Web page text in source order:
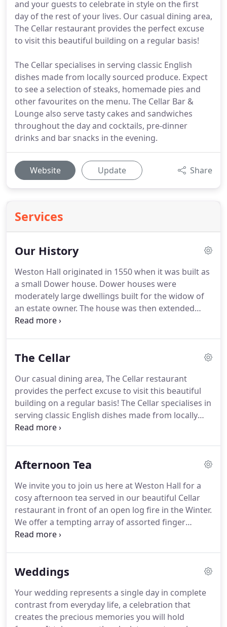
and your guests to celebrate in style on the first
day of the rest of your lives. Our casual dining area,
The Cellar restaurant provides the perfect excuse
to visit this beautiful building on a regular basis!
The Cellar specialises in serving classic English
dishes made from locally sourced produce. Expect
to see a selection of steaks, homemade pies and
other favourites on the menu. The Cellar Bar &
Lounge also serve tasty cakes and sandwiches
throughout the day and cocktails, pre-dinner
drinks and bar snacks in the evening.
Website Update Share
Services
Our History
Weston Hall originated in 1550 when it was built as
a small Dower house. Dower houses were
moderately large dwellings built for the widow of
an estate owner. The house was then extended
around 1660 into a three-gable structure with
Shrewsbury Settled Estates, who built the fourth
1990s, the beautiful building was in desperate need
of renovation.A Local business man acquired
Weston Hall in 1992 and spent the 9 years that
followed lovingly converting the property into a
restaurant and function rooms with
The Cellar
Our casual dining area, The Cellar restaurant
provides the perfect excuse to visit this beautiful
building on a regular basis! The Cellar specialises in
serving classic English dishes made from locally
sourced produce.
cakes and sandwiches throughout the day and
evening.Our menus have been carefully created by
our Head Chef using only the freshest produce and
delights from the local area Staffordshire, simply
cooked and carefully presented.
Afternoon Tea
We invite you to join us here at Weston Hall for a
cosy afternoon tea served in our beautiful Cellar
restaurant in front of an open log fire in the Winter.
We offer a tempting array of assorted finger
sandwiches, homemade cakes and scones, all
selection, or freshly brewed coffee.
Or as a savoury
offer a tempting array of homemade pickings
including Mature Cheddar Cheese & Herb Scone,
beef & onion cob, pork pies and pork scratchings.
Weddings
Your wedding represents a single day in complete
contrast from everyday life, a celebration that
creates the precious memories you will hold